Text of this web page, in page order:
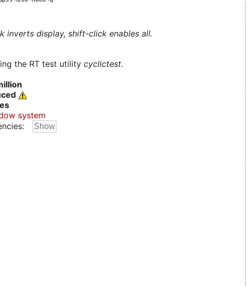
inverts display, shift-click enables all.
the RT test utility cyclictest.
system